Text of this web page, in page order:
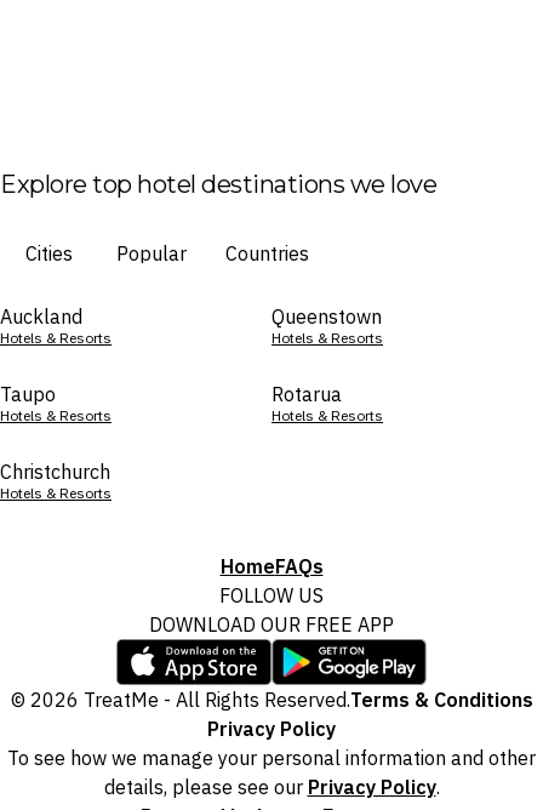
Explore top hotel destinations we love
Cities Popular Countries
Auckland
Hotels & Resorts
Queenstown
Hotels & Resorts
Taupo
Hotels & Resorts
Rotarua
Hotels & Resorts
Christchurch
Hotels & Resorts
HomeFAQs
FOLLOW US
DOWNLOAD OUR FREE APP
© 2026 TreatMe - All Rights Reserved.Terms & Conditions
Privacy Policy
To see how we manage your personal information and other
details, please see our Privacy Policy.